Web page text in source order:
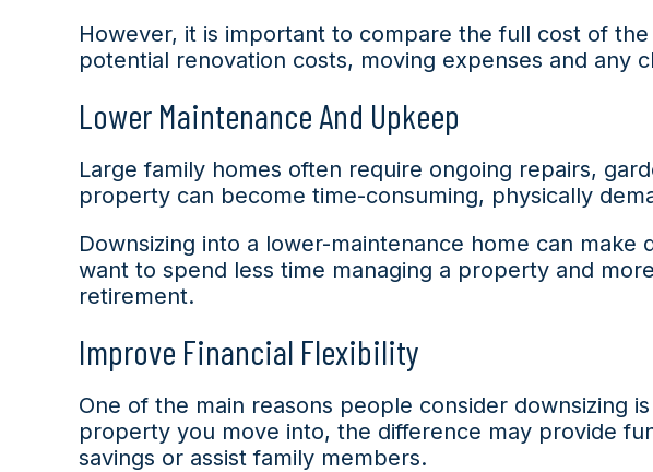
However, it is important to compare the full cost of
potential renovation costs, moving expenses and any
Lower Maintenance And Upkeep
Large family homes often require ongoing repairs,
property can become time-consuming, physically
Downsizing into a lower-maintenance home can
want to spend less time managing a property and
retirement.
Improve Financial Flexibility
One of the main reasons people consider downsizing
property you move into, the difference may provide
savings or assist family members.